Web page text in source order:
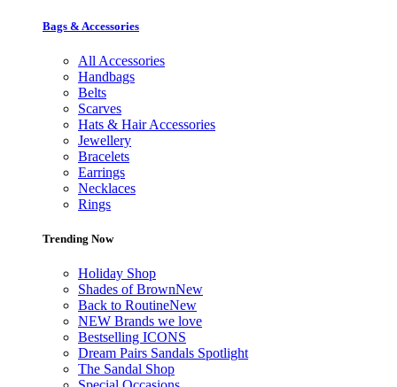
Bags & Accessories
All Accessories
Handbags
Belts
Scarves
Hats & Hair Accessories
Jewellery
Bracelets
Earrings
Necklaces
Rings
Trending Now
Holiday Shop
Shades of BrownNew
Back to RoutineNew
NEW Brands we love
Bestselling ICONS
Dream Pairs Sandals Spotlight
The Sandal Shop